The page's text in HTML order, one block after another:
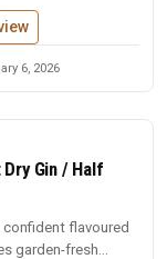
6, 2026
Gin / Half
flavoured
garden-fresh